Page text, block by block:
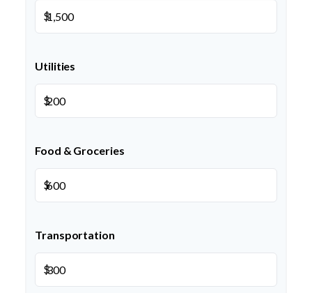
$
Utilities
$
Food & Groceries
$
Transportation
$